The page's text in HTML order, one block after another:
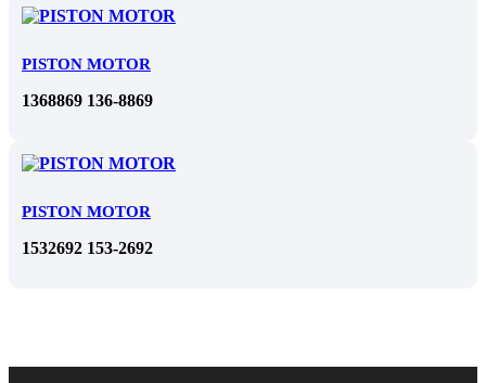
PISTON MOTOR
1368869 136-8869
PISTON MOTOR
1532692 153-2692